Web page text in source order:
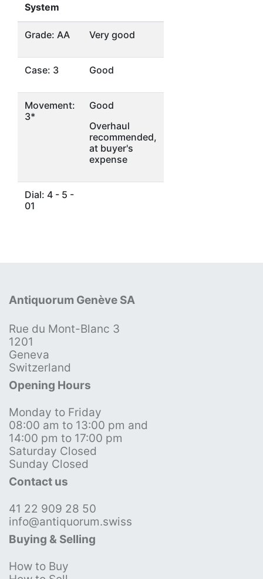
System
Grade: AA Very good
Case: 3 Good
Movement:
3*
Good
Overhaul
recommended,
at buyer's
expense
Dial: 4 - 5 -
01
Antiquorum Genève SA
Rue du Mont-Blanc 3
1201
Geneva
Switzerland
Opening Hours
Monday to Friday
08:00 am to 13:00 pm and
14:00 pm to 17:00 pm
Saturday Closed
Sunday Closed
Contact us
41 22 909 28 50
info@antiquorum.swiss
Buying & Selling
How to Buy